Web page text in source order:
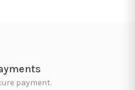
payment.